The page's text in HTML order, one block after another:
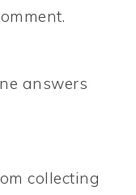
answers
collecting